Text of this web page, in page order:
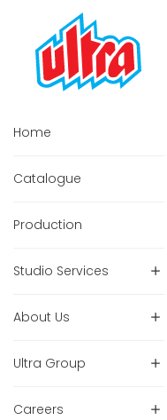
Home
Catalogue
Production
Studio Services
About Us
Ultra Group
Careers